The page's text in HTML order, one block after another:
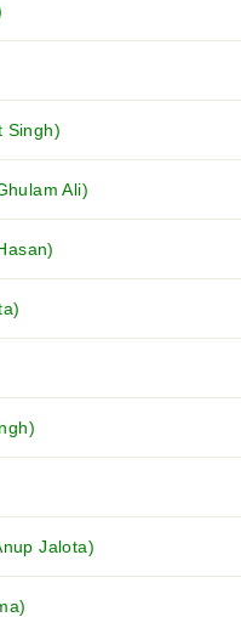
Singh)
Ali)
Jalota)